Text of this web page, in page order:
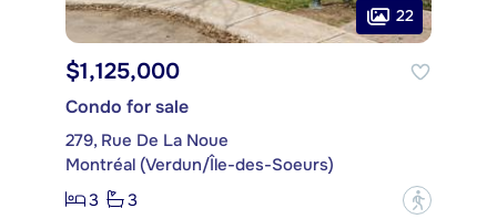
22
$1,125,000
Condo for sale
279, Rue De La Noue
Montréal (Verdun/Île-des-Soeurs)
3
3 ?